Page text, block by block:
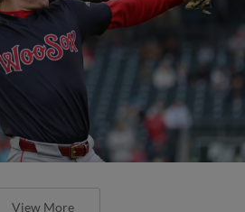
View More